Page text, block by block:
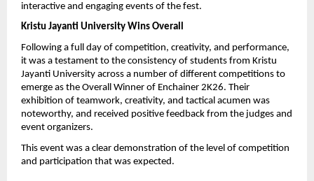
interactive and engaging events of the fest.
Kristu Jayanti University Wins Overall
Following a full day of competition, creativity, and performance,
it was a testament to the consistency of students from Kristu
Jayanti University across a number of different competitions to
emerge as the Overall Winner of Enchainer 2K26. Their
exhibition of teamwork, creativity, and tactical acumen was
noteworthy, and received positive feedback from the judges and
event organizers.
This event was a clear demonstration of the level of competition
and participation that was expected.